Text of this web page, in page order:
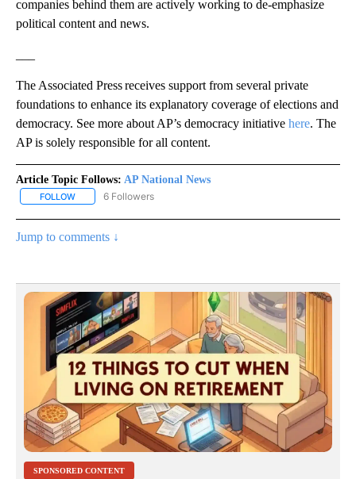
companies behind them are actively working to de-emphasize
political content and news.
The Associated Press receives support from several private
foundations to enhance its explanatory coverage of elections and
democracy. See more about AP’s democracy initiative here. The
AP is solely responsible for all content.
Article Topic Follows: AP National News
FOLLOW FOLLOW "AP NATIONAL NEWS" TO RECEIVE NOTIFICATIONS
6 Followers
Jump to comments ↓
SPONSORED CONTENT